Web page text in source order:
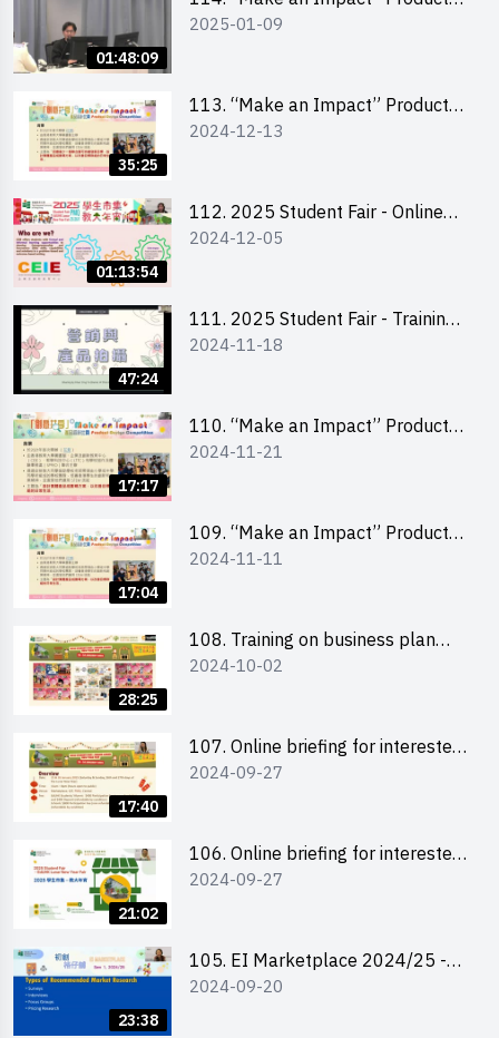
01:48:09
Design Competition 2025 -
2025-01-09
35:25
113. “Make an Impact” Product
Design Competition 2025 -
2024-12-13
01:13:54
112. 2025 Student Fair - Online
briefing for all participants and
2024-12-05
47:24
111. 2025 Student Fair - Training
on social media marketing and
2024-11-18
17:17
110. “Make an Impact” Product
Design Competition 2025 -
室
2024-11-21
17:04
109. “Make an Impact” Product
Design Competition 2025 - Online
會
2024-11-11
28:25
108. Training on business plan
writing 銷售計劃書工作坊
2024-10-02
17:40
107. Online briefing for interested
schools 學校網上簡介會
2024-09-27
21:02
106. Online briefing for interested
students and alumni 教大同學及校
2024-09-27
23:38
105. EI Marketplace 2024/25 -
Online Briefing and Tips on
2024-09-20